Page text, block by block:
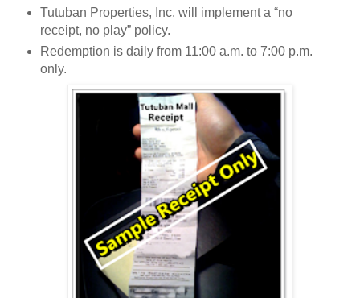
Tutuban Properties, Inc. will implement a “no
receipt, no play” policy.
Redemption is daily from 11:00 a.m. to 7:00 p.m.
only.